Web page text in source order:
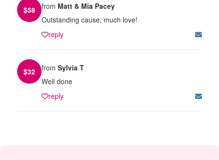
$58 from Matt & Mia Pacey
Outstanding cause, much love!
reply
$32 from Sylvia T
Well done
reply